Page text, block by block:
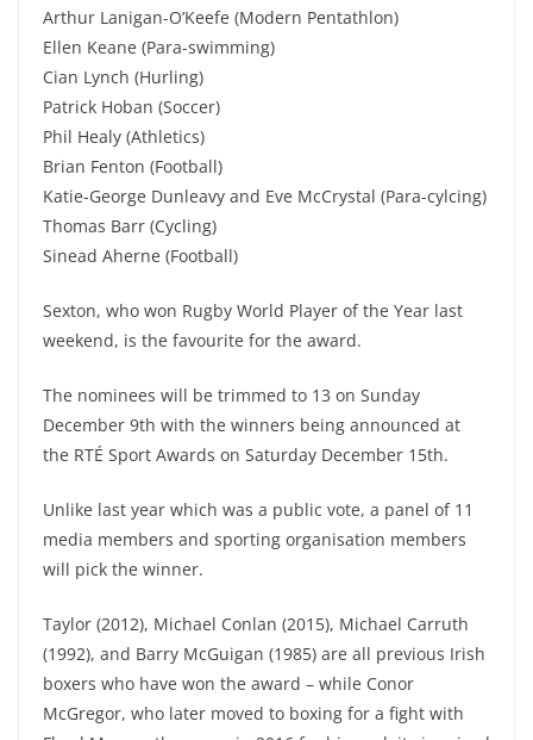
Arthur Lanigan-O’Keefe (Modern Pentathlon)
Ellen Keane (Para-swimming)
Cian Lynch (Hurling)
Patrick Hoban (Soccer)
Phil Healy (Athletics)
Brian Fenton (Football)
Katie-George Dunleavy and Eve McCrystal (Para-cylcing)
Thomas Barr (Cycling)
Sinead Aherne (Football)
Sexton, who won Rugby World Player of the Year last
weekend, is the favourite for the award.
The nominees will be trimmed to 13 on Sunday
December 9th with the winners being announced at
the RTÉ Sport Awards on Saturday December 15th.
Unlike last year which was a public vote, a panel of 11
media members and sporting organisation members
will pick the winner.
Taylor (2012), Michael Conlan (2015), Michael Carruth
(1992), and Barry McGuigan (1985) are all previous Irish
boxers who have won the award – while Conor
McGregor, who later moved to boxing for a fight with